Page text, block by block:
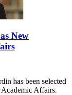
New
has been selected
Affairs.